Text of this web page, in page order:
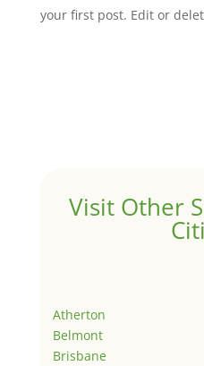
your first post. Edit or
Visit Other
Atherton
Belmont
Brisbane